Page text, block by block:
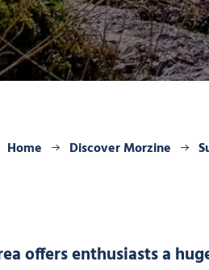
Home Discover Morzine
offers enthusiasts a